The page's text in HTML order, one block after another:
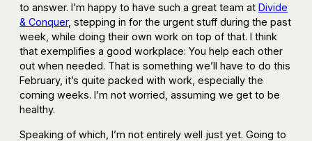
to answer. I’m happy to have such a great team at Divide
& Conquer, stepping in for the urgent stuff during the past
week, while doing their own work on top of that. I think
that exemplifies a good workplace: You help each other
out when needed. That is something we’ll have to do this
February, it’s quite packed with work, especially the
coming weeks. I’m not worried, assuming we get to be
healthy.
Speaking of which, I’m not entirely well just yet. Going to